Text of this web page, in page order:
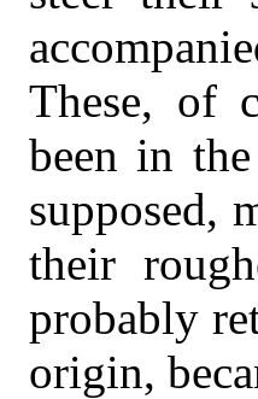
These, of
been in
supposed,
their
probably
origin,